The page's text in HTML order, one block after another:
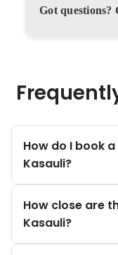
Got questions?
How do I book
Kasauli?
How close are
Kasauli?